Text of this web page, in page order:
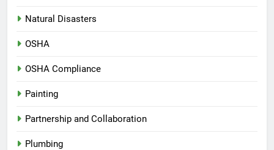
Natural Disasters
OSHA
OSHA Compliance
Painting
Partnership and Collaboration
Plumbing